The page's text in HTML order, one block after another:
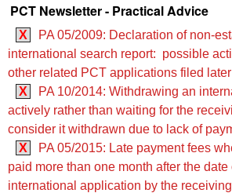
PCT Newsletter - Practical Advice
X
PA 05/2009: Declaration of non-
international search report: possible
other related PCT applications filed later
X
PA 10/2014: Withdrawing an
actively rather than waiting for the
consider it withdrawn due to lack of
X
PA 05/2015: Late payment fees
paid more than one month after the date
international application by the